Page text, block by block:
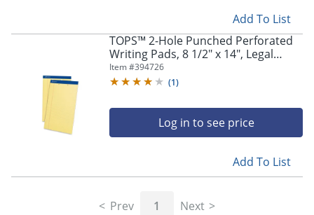
Add To List
TOPS™ 2-Hole Punched Perforated
Writing Pads, 8 1/2" x 14", Legal
Ruled, 50 Sheets Per Pad, Canary,
Pack Of 12 Pads
Item #394726
(1)
Log in to see price
Add To List
Prev 1 Next